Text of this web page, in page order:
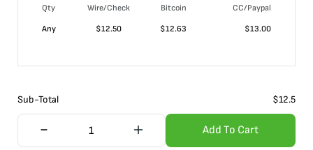
Qty Wire/Check Bitcoin
CC/Paypal
Any
$12.50 $12.63 $13.00
Sub-Total $12.5
Add To Cart